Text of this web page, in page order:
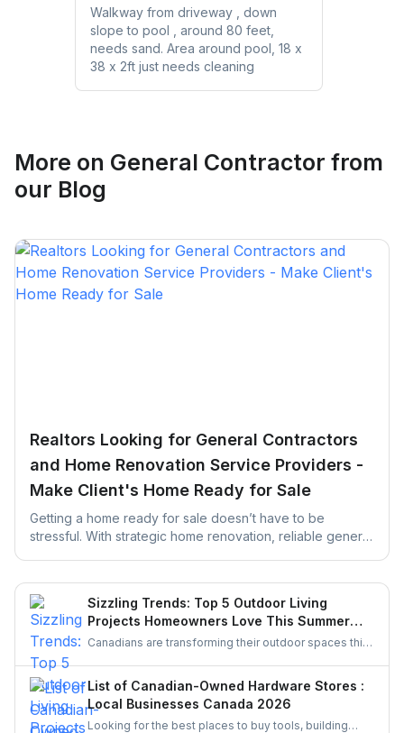
Walkway from driveway , down
slope to pool , around 80 feet,
needs sand. Area around pool, 18 x
38 x 2ft just needs cleaning
More on General Contractor from
our Blog
Realtors Looking for General Contractors
and Home Renovation Service Providers -
Make Client's Home Ready for Sale
Getting a home ready for sale doesn’t have to be
stressful. With strategic home renovation, reliable general
contractor selection, and pre-listing improvements that
deliver real results.
Sizzling Trends: Top 5 Outdoor Living
Projects Homeowners Love This Summer
Season
Canadians are transforming their outdoor spaces this
pergolas, and vibrant gardens, creating relaxing,
stylish escapes right at home.
List of Canadian-Owned Hardware Stores :
Local Businesses Canada 2026
Looking for the best places to buy tools, building